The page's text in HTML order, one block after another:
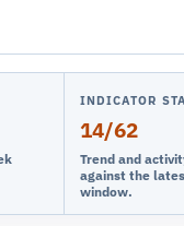
INDICATOR
14/62
Trend and
against the
window.